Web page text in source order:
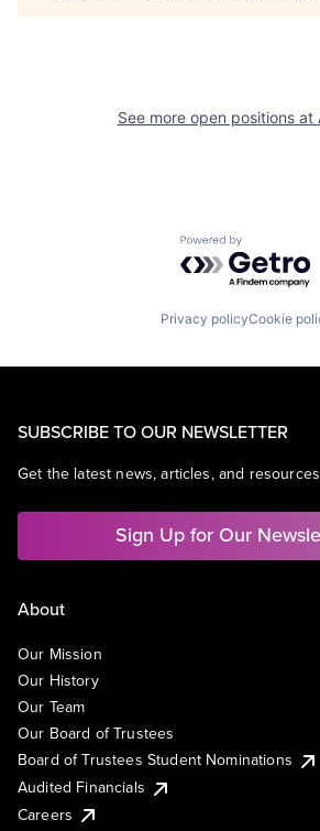
See more open positions at
Powered by
Privacy policyCookie
SUBSCRIBE TO OUR NEWSLETTER
Get the latest news, articles, and
Sign Up for Our
About
Our Mission
Our History
Our Team
Our Board of Trustees
Board of Trustees Student Nominations
Audited Financials
Careers